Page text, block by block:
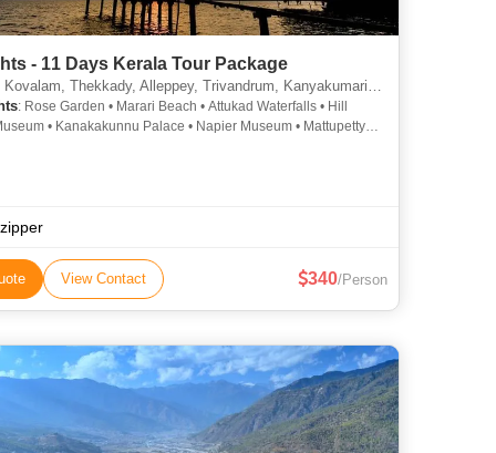
- 11 Days Kerala Tour Package
Thekkady, Alleppey, Trivandrum, Kanyakumari, Munnar, Kottayam, Thiruvananthapuram, Alappuzha
: Rose Garden • Marari Beach • Attukad Waterfalls • Hill
• Kanakakunnu Palace • Napier Museum • Mattupetty
• Marine Drive • Krishnapuram Palace • Attukad Waterfalls
View Contact 340/Person